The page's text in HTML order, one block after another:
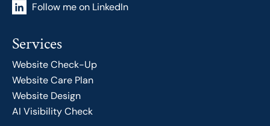
Follow me on LinkedIn
Services
Website Check-Up
Website Care Plan
Website Design
AI Visibility Check